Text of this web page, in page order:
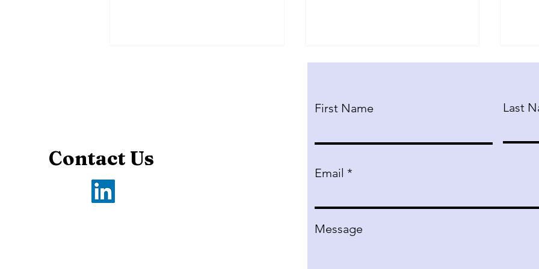
The Power of Principles
Public Forum Debate
Semester Course
Contact Us
First Name Last
Email
Message